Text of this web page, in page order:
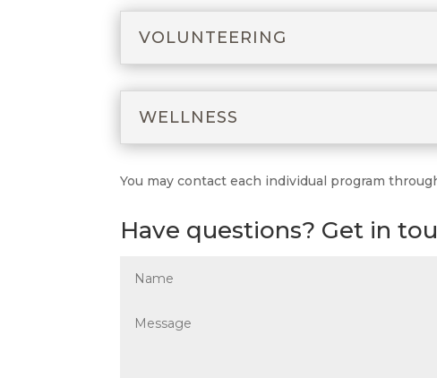
VOLUNTEERING
WELLNESS
You may contact each individual program
Have questions? Get in